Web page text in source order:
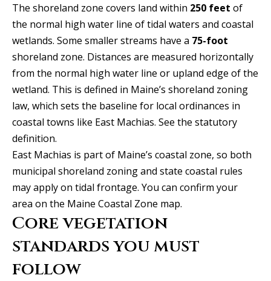
CELINA
PROSPER
MCKINNEY
FRISCO
COASTAL
MAINE
SEARCH
H
o
m
e
a
l
u
a
t
The shoreland zone covers land within 250 feet of
the normal high water line of tidal waters and coastal
wetlands. Some smaller streams have a 75-foot
shoreland zone. Distances are measured horizontally
from the normal high water line or upland edge of the
wetland. This is defined in Maine’s shoreland zoning
law, which sets the baseline for local ordinances in
coastal towns like East Machias. See the statutory
definition.
East Machias is part of Maine’s coastal zone, so both
municipal shoreland zoning and state coastal rules
may apply on tidal frontage. You can confirm your
area on the Maine Coastal Zone map.
Core vegetation
standards you must
follow
o
n
t
a
c
t
i
n
o
r
m
a
t
i